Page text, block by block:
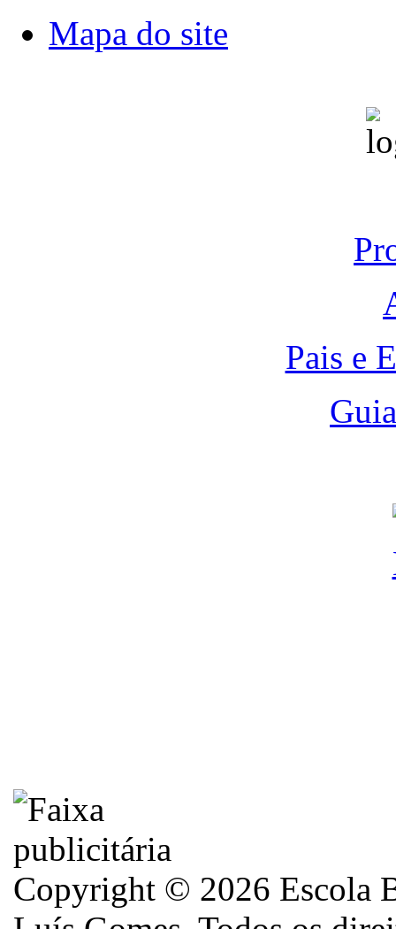
Mapa do site
Pais e
Copyright © 2026 Escola